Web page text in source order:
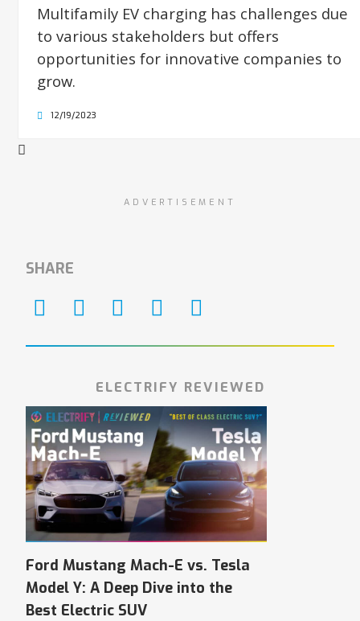
Multifamily EV charging has challenges due
to various stakeholders but offers
opportunities for innovative companies to
grow.
12/19/2023
ADVERTISEMENT
SHARE
ELECTRIFY REVIEWED
Ford Mustang Mach-E vs. Tesla
Model Y: A Deep Dive into the
Best Electric SUV